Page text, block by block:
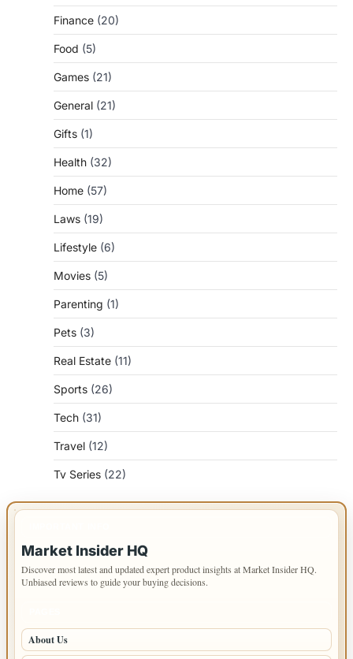
Finance (20)
Food (5)
Games (21)
General (21)
Gifts (1)
Health (32)
Home (57)
Laws (19)
Lifestyle (6)
Movies (5)
Parenting (1)
Pets (3)
Real Estate (11)
Sports (26)
Tech (31)
Travel (12)
Tv Series (22)
Market Insider HQ
Discover most latest and updated expert product insights at Market Insider HQ.
Unbiased reviews to guide your buying decisions.
About Us